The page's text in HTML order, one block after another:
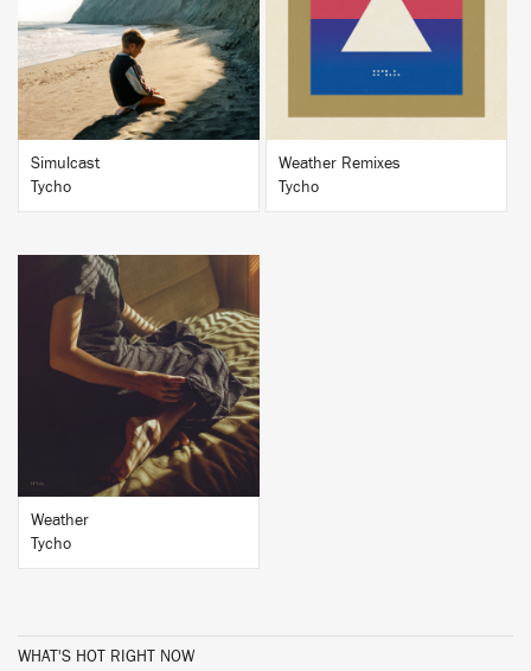
BUY
Simulcast
Tycho
Weather Remixes
Tycho
BUY
Weather
Tycho
WHAT'S HOT RIGHT NOW